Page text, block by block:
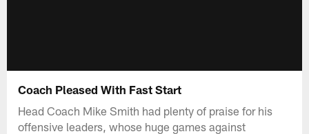
Coach Pleased With Fast Start
Head Coach Mike Smith had plenty of praise for his
offensive leaders, whose huge games against